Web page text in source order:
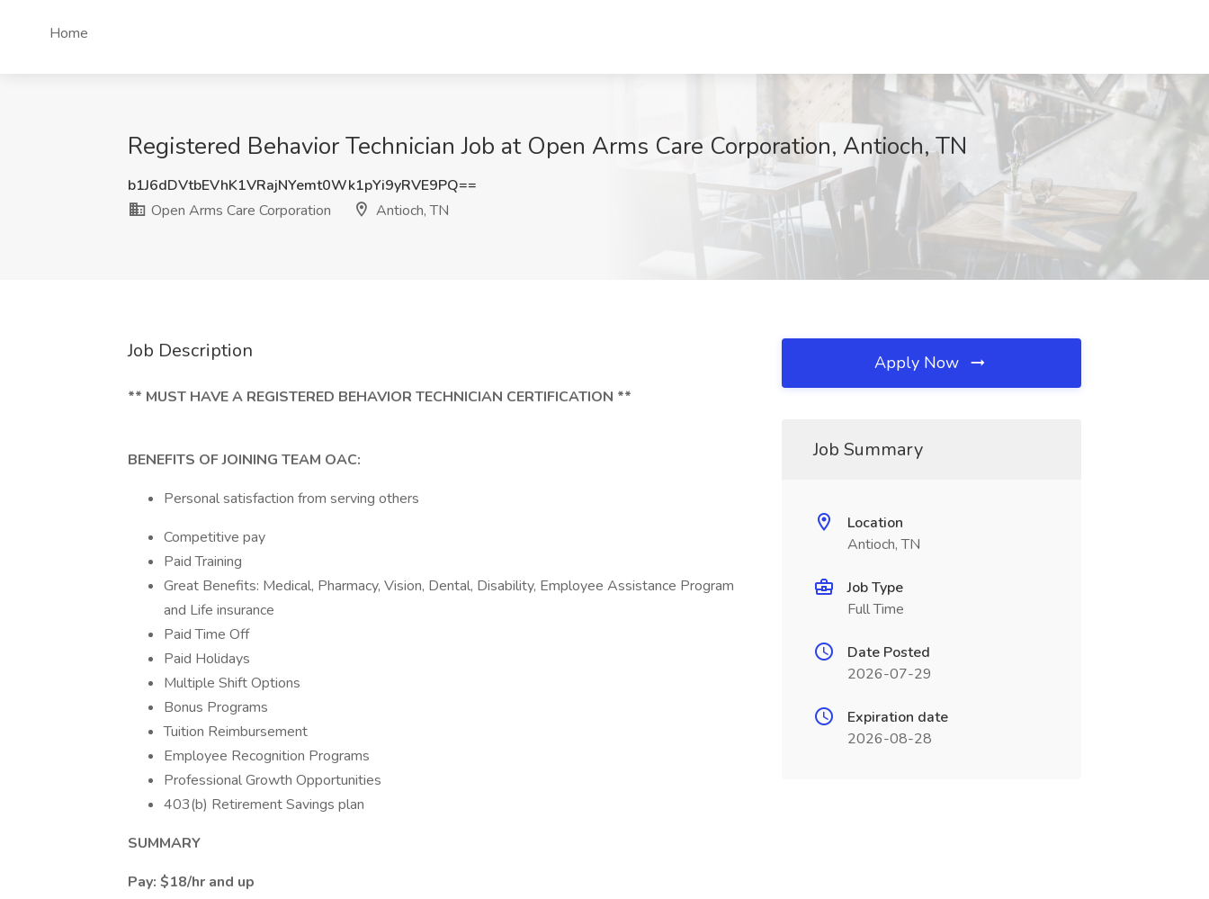
Home
Registered Behavior Technician Job at Open Arms Care Corporation, Antioch, TN
b1J6dDVtbEVhK1VRajNYemt0Wk1pYi9yRVE9PQ==
Open Arms Care Corporation
Antioch, TN
Job Description
** MUST HAVE A REGISTERED BEHAVIOR TECHNICIAN CERTIFICATION **
BENEFITS OF JOINING TEAM OAC:
Personal satisfaction from serving others
Competitive pay
Paid Training
Great Benefits: Medical, Pharmacy, Vision, Dental, Disability, Employee Assistance Program
and Life insurance
Paid Time Off
Paid Holidays
Multiple Shift Options
Bonus Programs
Tuition Reimbursement
Employee Recognition Programs
Professional Growth Opportunities
403(b) Retirement Savings plan
SUMMARY
Pay: $18/hr and up
Apply Now
Job Summary
Location
Antioch, TN
Job Type
Full Time
Date Posted
2026-07-29
Expiration date
2026-08-28